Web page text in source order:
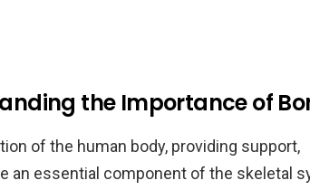
the Importance of
of the human body, providing support,
an essential component of the skeletal